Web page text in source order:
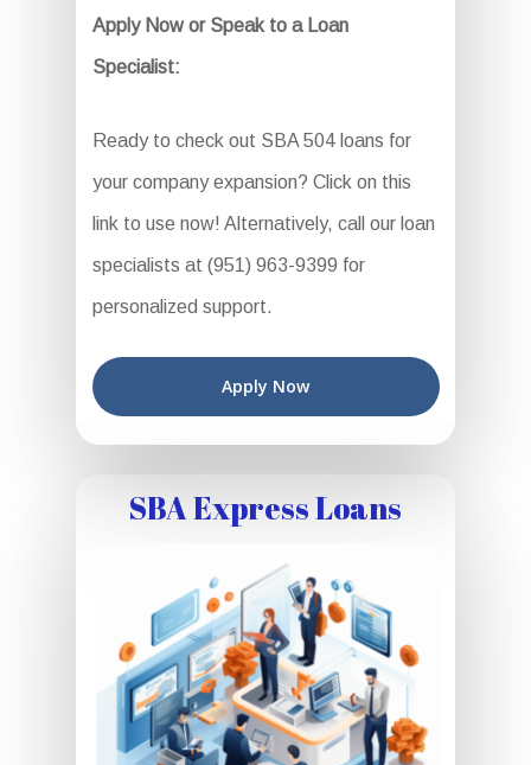
Apply Now or Speak to a Loan
Specialist:
Ready to check out SBA 504 loans for
your company expansion? Click on this
link to use now! Alternatively, call our loan
specialists at (951) 963-9399 for
personalized support.
Apply Now
SBA Express Loans